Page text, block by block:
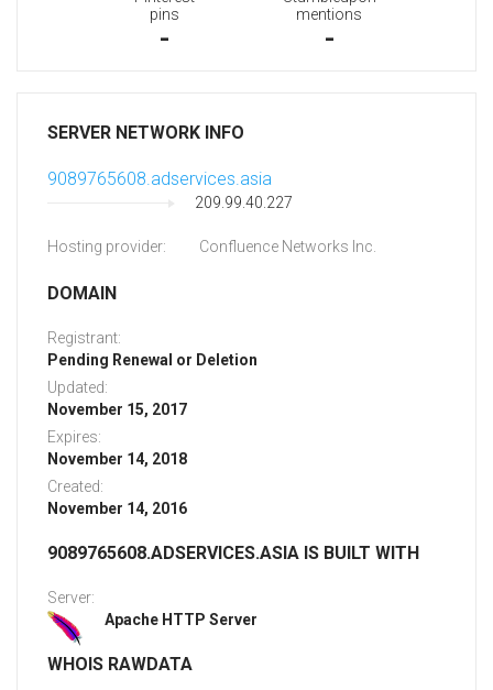
pins
-
mentions
-
SERVER NETWORK INFO
9089765608.adservices.asia
209.99.40.227
Hosting provider: Confluence Networks Inc.
DOMAIN
Registrant:
Pending Renewal or Deletion
Updated:
November 15, 2017
Expires:
November 14, 2018
Created:
November 14, 2016
9089765608.ADSERVICES.ASIA IS BUILT WITH
Server:
Apache HTTP Server
WHOIS RAWDATA